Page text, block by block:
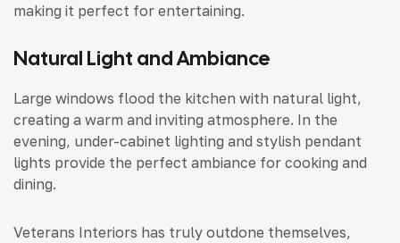
making it perfect for entertaining.
Natural Light and Ambiance
Large windows flood the kitchen with natural light,
creating a warm and inviting atmosphere. In the
evening, under-cabinet lighting and stylish pendant
lights provide the perfect ambiance for cooking and
dining.
Veterans Interiors has truly outdone themselves,